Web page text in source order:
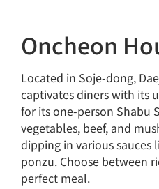
Oncheon
Located in Soje-dong,
captivates diners with its
for its one-person Shabu
vegetables, beef, and
dipping in various sauces
ponzu. Choose between
perfect meal.